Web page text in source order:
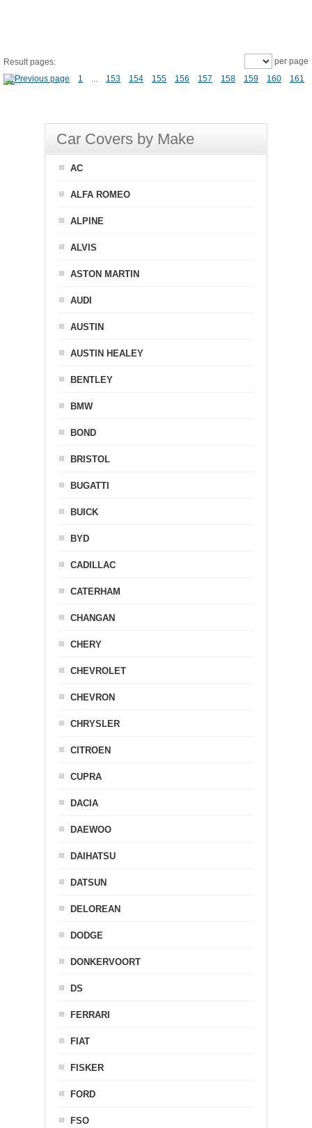
Result pages:
1
... 153 154 155 156 157 158 159 160 161
per page
Car Covers by Make
AC
ALFA ROMEO
ALPINE
ALVIS
ASTON MARTIN
AUDI
AUSTIN
AUSTIN HEALEY
BENTLEY
BMW
BOND
BRISTOL
BUGATTI
BUICK
BYD
CADILLAC
CATERHAM
CHANGAN
CHERY
CHEVROLET
CHEVRON
CHRYSLER
CITROEN
CUPRA
DACIA
DAEWOO
DAIHATSU
DATSUN
DELOREAN
DODGE
DONKERVOORT
DS
FERRARI
FIAT
FISKER
FORD
FSO